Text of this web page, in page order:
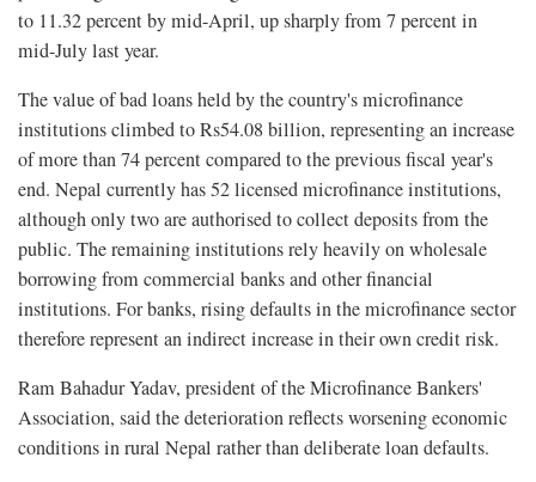
to 11.32 percent by mid-April, up sharply from 7 percent in
mid-July last year.
The value of bad loans held by the country's microfinance
institutions climbed to Rs54.08 billion, representing an increase
of more than 74 percent compared to the previous fiscal year's
end. Nepal currently has 52 licensed microfinance institutions,
although only two are authorised to collect deposits from the
public. The remaining institutions rely heavily on wholesale
borrowing from commercial banks and other financial
institutions. For banks, rising defaults in the microfinance sector
therefore represent an indirect increase in their own credit risk.
Ram Bahadur Yadav, president of the Microfinance Bankers'
Association, said the deterioration reflects worsening economic
conditions in rural Nepal rather than deliberate loan defaults.